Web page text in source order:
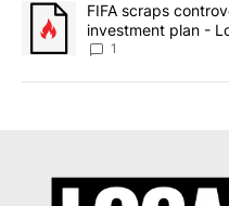
A trending article titled
FIFA scraps
investment plan -
1